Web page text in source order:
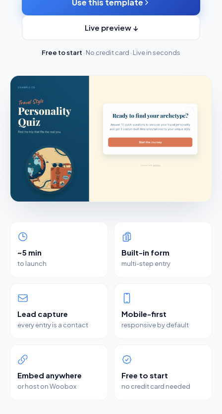
Use this template
Live preview ↓
Free to start · No credit card · Live in seconds
~5 min
to launch
Built-in form
multi-step entry
Lead capture
every entry is a contact
Mobile-first
responsive by default
Embed anywhere
or host on Woobox
Free to start
no credit card needed